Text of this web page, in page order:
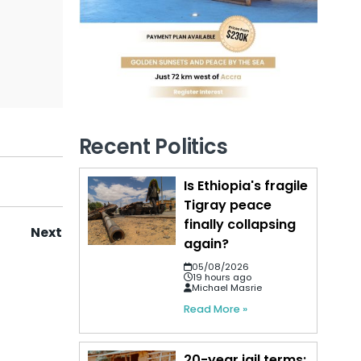
Next
Recent Politics
Is Ethiopia's fragile
Tigray peace
finally collapsing
again?
05/08/2026
19 hours ago
Michael Masrie
Read More »